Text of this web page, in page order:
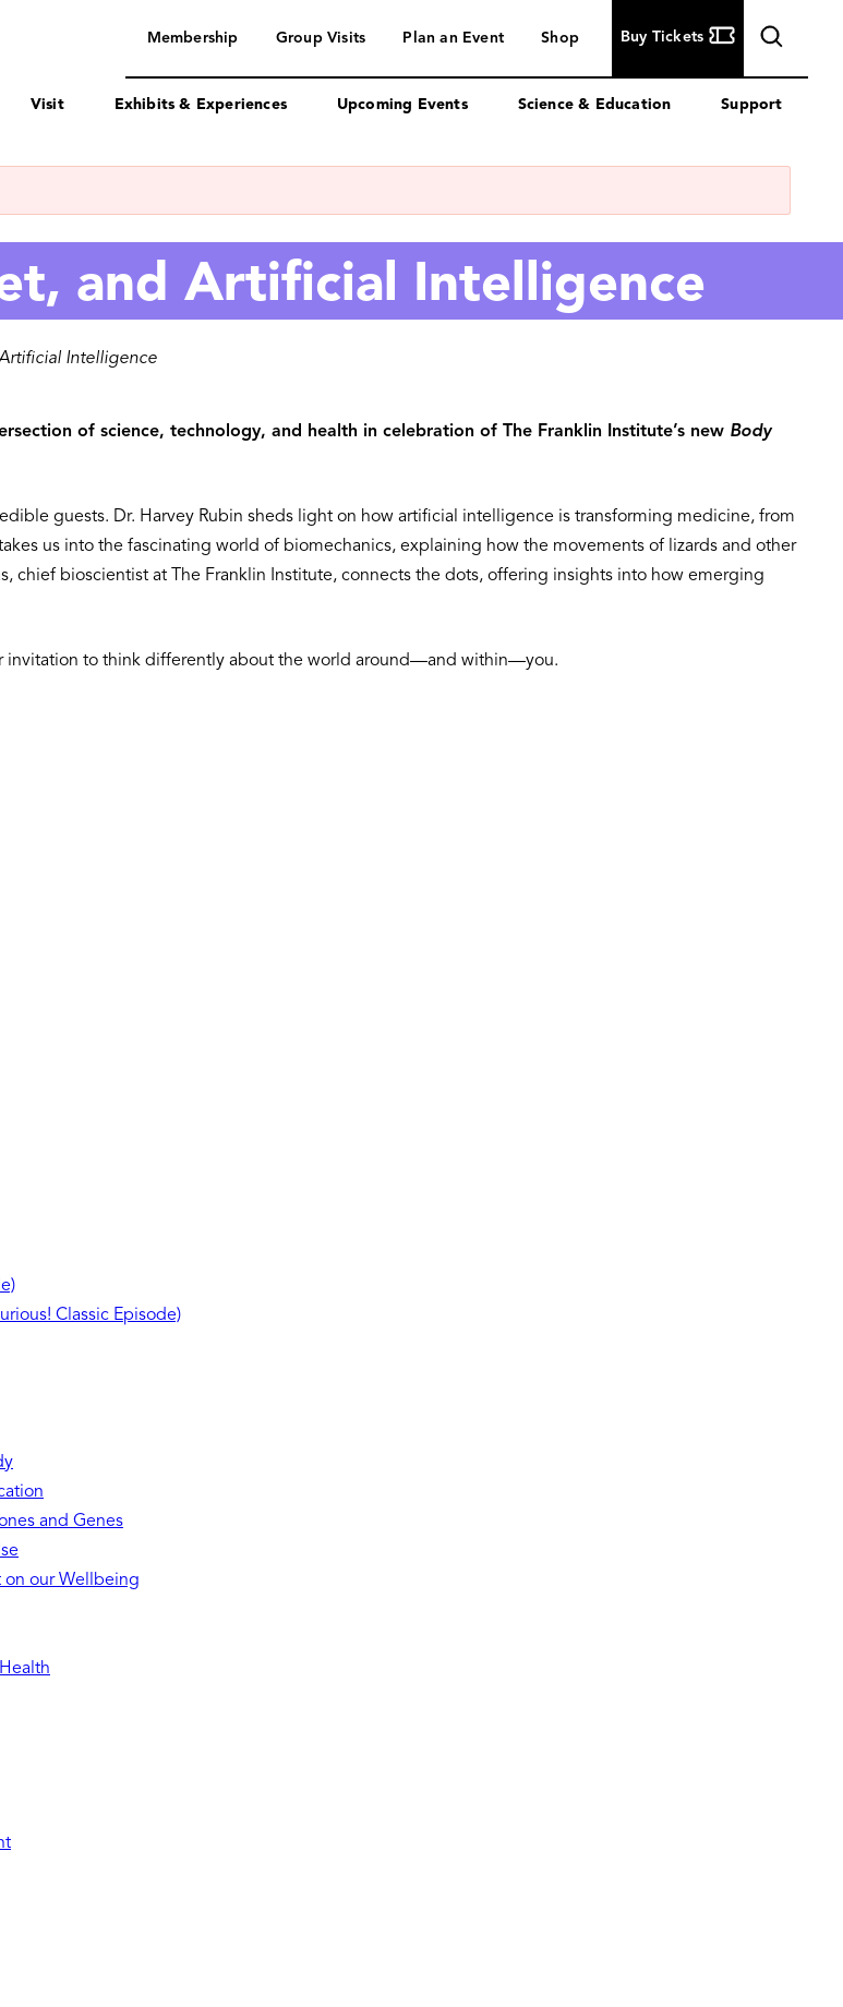
navigation
Membership Group Visits Plan an Event Shop Buy Tickets
Visit Exhibits & Experiences Upcoming Events Science & Education Support
and Artificial Intelligence
Intelligence
of science, technology, and health in celebration of The Franklin Institute’s new Body
guests. Dr. Harvey Rubin sheds light on how artificial intelligence is transforming medicine, from
us into the fascinating world of biomechanics, explaining how the movements of lizards and other
chief bioscientist at The Franklin Institute, connects the dots, offering insights into how emerging
invitation to think differently about the world around—and within—you.
Classic Episode)
and Genes
on our Wellbeing